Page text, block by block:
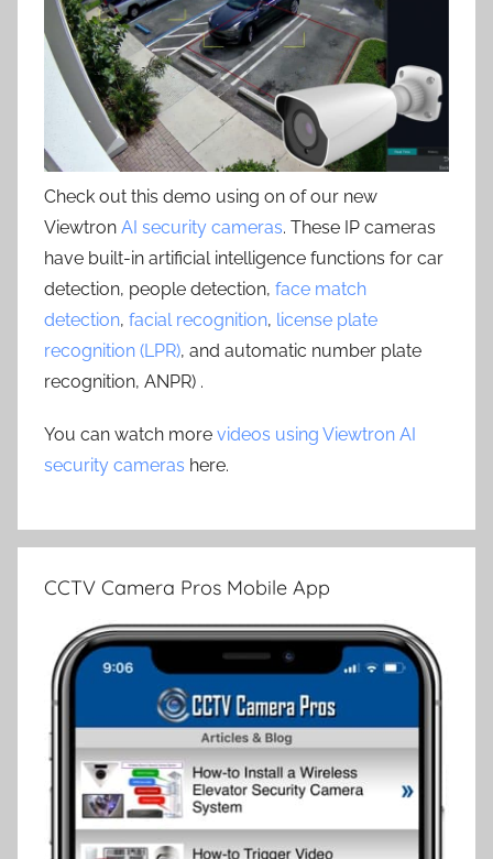
Check out this demo using on of our new
Viewtron AI security cameras. These IP cameras
have built-in artificial intelligence functions for car
detection, people detection, face match
detection, facial recognition, license plate
recognition (LPR), and automatic number plate
recognition, ANPR) .
You can watch more videos using Viewtron AI
security cameras here.
CCTV Camera Pros Mobile App